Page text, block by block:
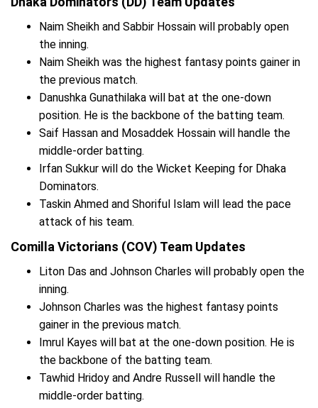
Naim Sheikh and Sabbir Hossain will probably open
the inning.
Naim Sheikh was the highest fantasy points gainer in
the previous match.
Danushka Gunathilaka will bat at the one-down
position. He is the backbone of the batting team.
Saif Hassan and Mosaddek Hossain will handle the
middle-order batting.
Irfan Sukkur will do the Wicket Keeping for Dhaka
Dominators.
Taskin Ahmed and Shoriful Islam will lead the pace
attack of his team.
Comilla Victorians (COV) Team Updates
Liton Das and Johnson Charles will probably open the
inning.
Johnson Charles was the highest fantasy points
gainer in the previous match.
Imrul Kayes will bat at the one-down position. He is
the backbone of the batting team.
Tawhid Hridoy and Andre Russell will handle the
middle-order batting.